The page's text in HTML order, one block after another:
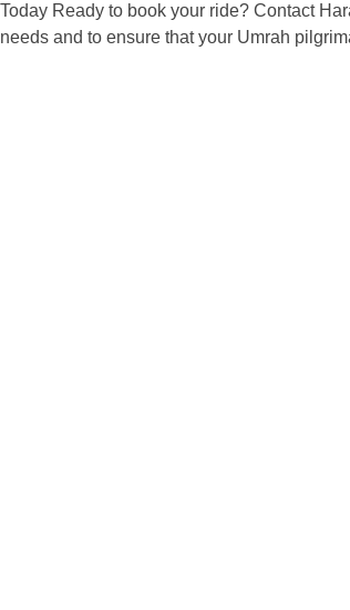
Today Ready to book your ride? Contact
needs and to ensure that your Umrah